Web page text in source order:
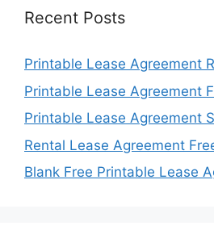
Recent Posts
Printable Lease Agreement
Printable Lease Agreement
Printable Lease Agreement
Rental Lease Agreement
Blank Free Printable Lease